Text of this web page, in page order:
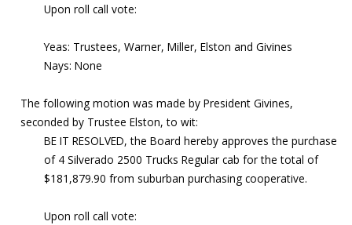
Upon roll call vote:
Yeas: Trustees, Warner, Miller, Elston and Givines
Nays: None
The following motion was made by President Givines,
seconded by Trustee Elston, to wit:
BE IT RESOLVED, the Board hereby approves the purchase
of 4 Silverado 2500 Trucks Regular cab for the total of
$181,879.90 from suburban purchasing cooperative.
Upon roll call vote: